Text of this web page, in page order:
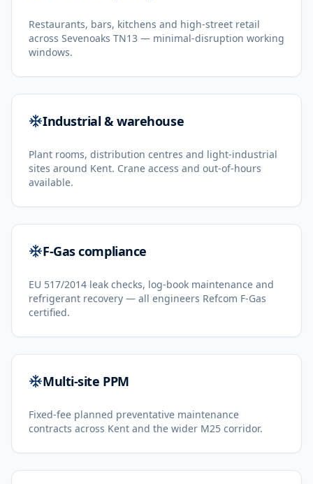
Restaurants, bars, kitchens and high-street retail
across Sevenoaks TN13 — minimal-disruption working
windows.
Industrial & warehouse
Plant rooms, distribution centres and light-industrial
sites around Kent. Crane access and out-of-hours
available.
F-Gas compliance
EU 517/2014 leak checks, log-book maintenance and
refrigerant recovery — all engineers Refcom F-Gas
certified.
Multi-site PPM
Fixed-fee planned preventative maintenance
contracts across Kent and the wider M25 corridor.